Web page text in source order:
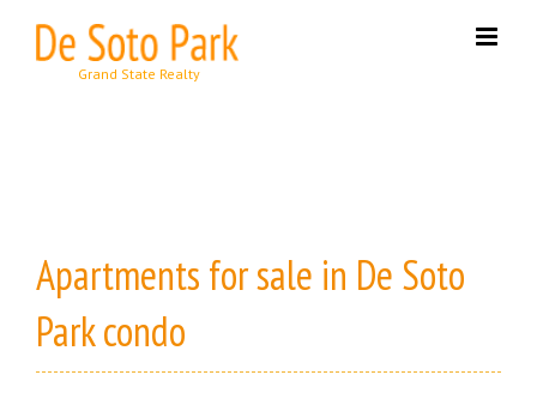
content
Apartments for sale in De Soto
Park condo